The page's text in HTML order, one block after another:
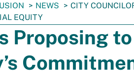
NEWS
CITY
EQUITY
Proposing to